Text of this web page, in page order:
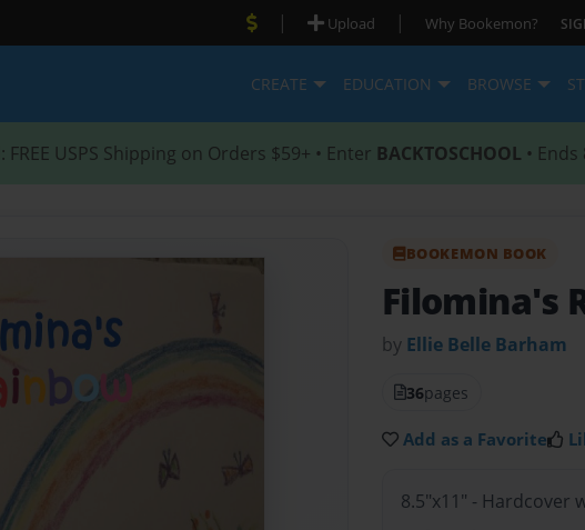
| Upload | Why Bookemon?
CREATE EDUCATION BROWSE
: FREE USPS Shipping on Orders $59+ • Enter BACKTOSCHOOL •
BOOKEMON BOOK
Filomina's
by Ellie Belle Barham
36pages
Add as a Favorite
8.5"x11" - Hardcover